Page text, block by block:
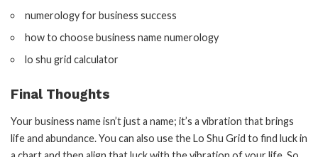
numerology for business success
how to choose business name numerology
lo shu grid calculator
Final Thoughts
Your business name isn’t just a name; it’s a vibration that brings
life and abundance. You can also use the Lo Shu Grid to find luck in